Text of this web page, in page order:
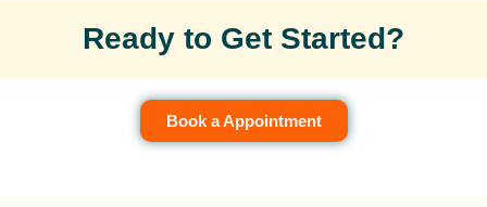
Ready to Get Started?
Book a Appointment